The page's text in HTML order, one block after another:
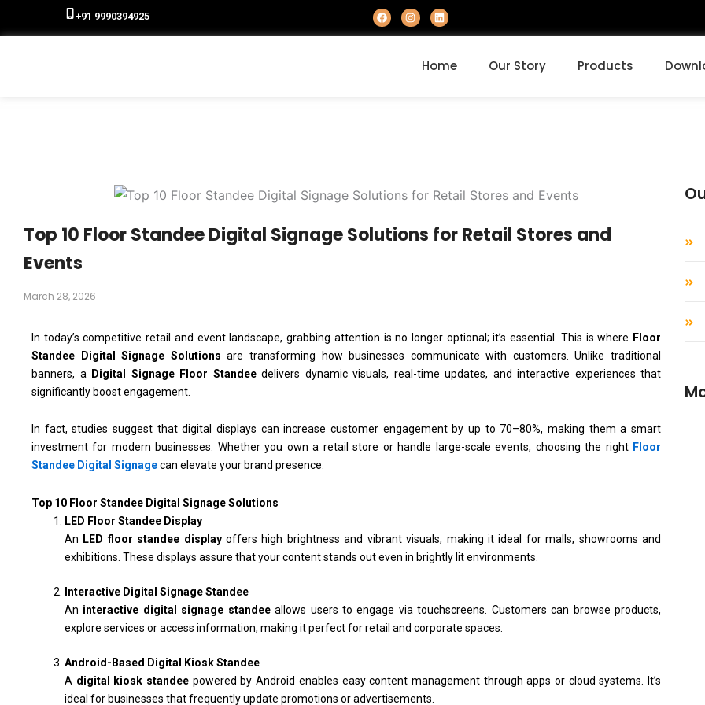
+91 9990394925
F
a
c
I
n
s
L
i
n
d
i
Home Our Story Products
Top 10 Floor Standee Digital Signage Solutions for Retail Stores and
Events
March 28, 2026
In today’s competitive retail and event landscape, grabbing attention is no longer optional; it’s essential. This is where Floor
Standee Digital Signage Solutions are transforming how businesses communicate with customers. Unlike traditional
banners, a
Digital Signage Floor Standeedelivers dynamic visuals, real-time updates, and interactive experiences that
significantly boost engagement.
In fact, studies suggest that digital displays can increase customer engagement by up to 70–80%, making them a smart
investment for modern businesses. Whether you own a retail store or handle large-scale events, choosing the right Floor
Standee Digital Signagecan elevate your brand presence.
Top 10 Floor Standee Digital Signage Solutions
LED Floor Standee Display
An LED floor standee displayoffers high brightness and vibrant visuals, making it ideal for malls, showrooms and
exhibitions. These displays assure that your content stands out even in brightly lit environments.
Interactive Digital Signage Standee
An interactive digital signage standeeallows users to engage via touchscreens. Customers can browse products,
explore services or access information, making it perfect for retail and corporate spaces.
Android-Based Digital Kiosk Standee
A digital kiosk standee powered by Android enables easy content management through apps or cloud systems. It’s
ideal for businesses that frequently update promotions or advertisements.